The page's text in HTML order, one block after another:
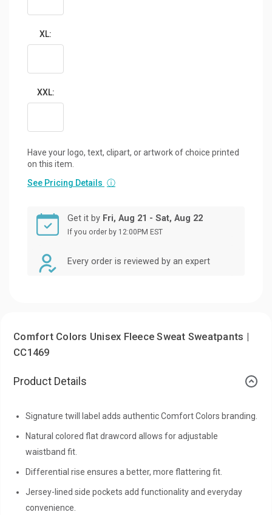
XL:
XXL:
Have your logo, text, clipart, or artwork of choice printed
on this item.
See Pricing Details ⓘ
Get it by Fri, Aug 21 - Sat, Aug 22
If you order by 12:00PM EST
Every order is reviewed by an expert
Comfort Colors Unisex Fleece Sweat Sweatpants |
CC1469
Product Details
Signature twill label adds authentic Comfort Colors branding.
Natural colored flat drawcord allows for adjustable
waistband fit.
Differential rise ensures a better, more flattering fit.
Jersey-lined side pockets add functionality and everyday
convenience.